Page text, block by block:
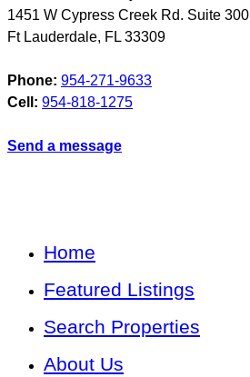
1451 W Cypress Creek Rd. Suite 300
Ft Lauderdale, FL 33309
Phone: 954-271-9633
Cell: 954-818-1275
Send a message
Home
Featured Listings
Search Properties
About Us